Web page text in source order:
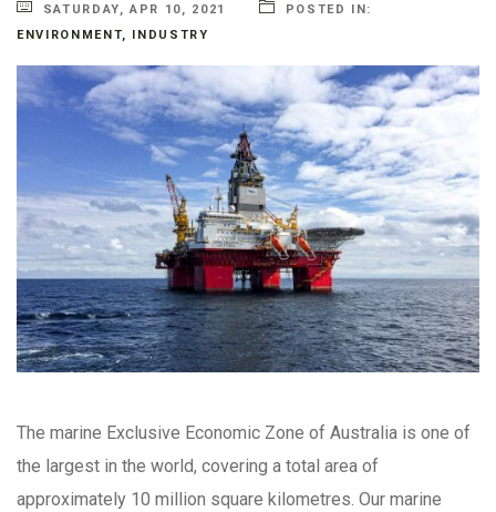
SATURDAY, APR 10, 2021
POSTED IN:
ENVIRONMENT, INDUSTRY
The marine Exclusive Economic Zone of Australia is one of
the largest in the world, covering a total area of
approximately 10 million square kilometres. Our marine